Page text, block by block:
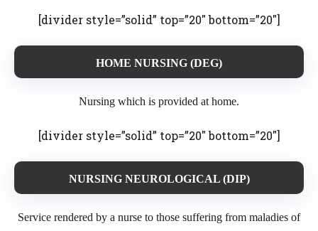
[divider style=”solid” top=”20″ bottom=”20″]
HOME NURSING (DEG)
Nursing which is provided at home.
[divider style=”solid” top=”20″ bottom=”20″]
NURSING NEUROLOGICAL (DIP)
Service rendered by a nurse to those suffering from maladies of